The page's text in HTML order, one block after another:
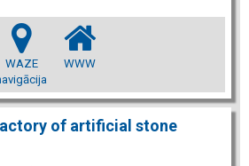
WAZE
WWW
of artificial stone